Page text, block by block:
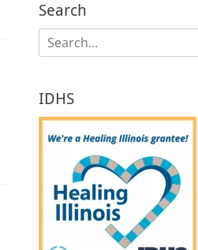
Search
Search
for:
IDHS